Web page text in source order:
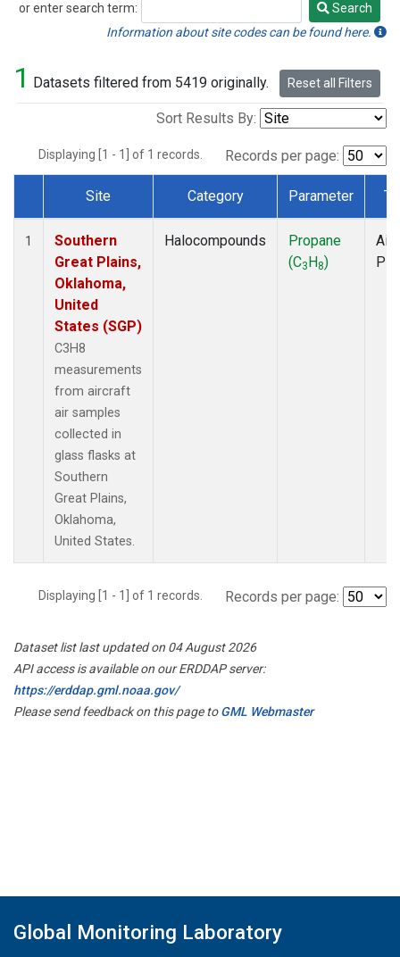
or enter search term:
Search
Search
Information about site codes can be found here.
1 Datasets filtered from 5419 originally. Reset all Filters
Sort Results By:
Displaying [1 - 1] of 1 records. Records per page:
Dataset Number
Site Category Parameter
1
Southern
Great Plains,
Oklahoma,
United
States (SGP)
C3H8
measurements
from aircraft
air samples
collected in
glass flasks at
Southern
Great Plains,
Oklahoma,
United States.
Halocompounds
Propane
(C3H8)
Displaying [1 - 1] of 1 records. Records per page:
Dataset list last updated on 04 August 2026
API access is available on our ERDDAP server:
https://erddap.gml.noaa.gov/
Please send feedback on this page toGML Webmaster
Global Monitoring Laboratory